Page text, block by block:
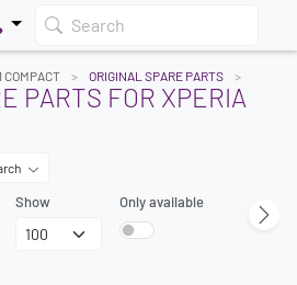
Search
COMPACT ORIGINAL SPARE PARTS
PARTS FOR XPERIA
Show Only available